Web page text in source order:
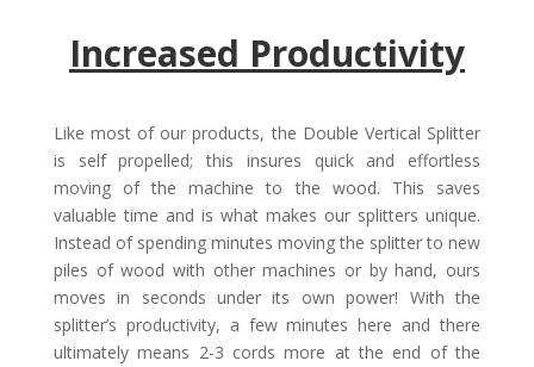
Increased Productivity
Like most of our products, the Double Vertical Splitter
is self propelled; this insures quick and effortless
moving of the machine to the wood. This saves
valuable time and is what makes our splitters unique.
Instead of spending minutes moving the splitter to new
piles of wood with other machines or by hand, ours
moves in seconds under its own power! With the
splitter’s productivity, a few minutes here and there
ultimately means 2-3 cords more at the end of the